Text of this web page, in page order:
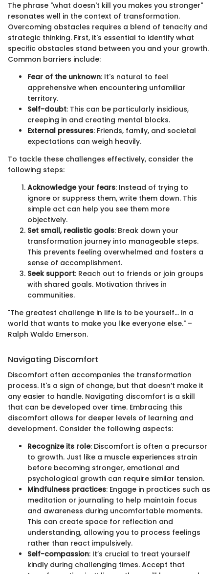
The phrase "what doesn't kill you makes you stronger"
resonates well in the context of transformation.
Overcoming obstacles requires a blend of tenacity and
strategic thinking. First, it's essential to identify what
specific obstacles stand between you and your growth.
Common barriers include:
Fear of the unknown: It's natural to feel
apprehensive when encountering unfamiliar
territory.
Self-doubt: This can be particularly insidious,
creeping in and creating mental blocks.
External pressures: Friends, family, and societal
expectations can weigh heavily.
To tackle these challenges effectively, consider the
following steps:
Acknowledge your fears: Instead of trying to
ignore or suppress them, write them down. This
simple act can help you see them more
objectively.
Set small, realistic goals: Break down your
transformation journey into manageable steps.
This prevents feeling overwhelmed and fosters a
sense of accomplishment.
Seek support: Reach out to friends or join groups
with shared goals. Motivation thrives in
communities.
"The greatest challenge in life is to be yourself… in a
world that wants to make you like everyone else." –
Ralph Waldo Emerson.
Navigating Discomfort
Discomfort often accompanies the transformation
process. It's a sign of change, but that doesn’t make it
any easier to handle. Navigating discomfort is a skill
that can be developed over time. Embracing this
discomfort allows for deeper levels of learning and
development. Consider the following aspects:
Recognize its role: Discomfort is often a precursor
to growth. Just like a muscle experiences strain
before becoming stronger, emotional and
psychological growth can require similar tension.
Mindfulness practices: Engage in practices such as
meditation or journaling to help maintain focus
and awareness during uncomfortable moments.
This can create space for reflection and
understanding, allowing you to process feelings
rather than react impulsively.
Self-compassion: It’s crucial to treat yourself
kindly during challenging times. Accept that